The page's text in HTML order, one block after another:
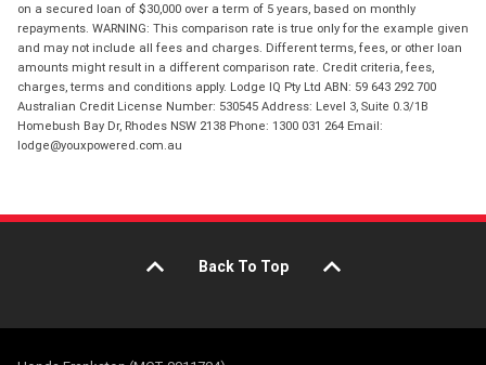
on a secured loan of $30,000 over a term of 5 years, based on monthly
repayments. WARNING: This comparison rate is true only for the example given
and may not include all fees and charges. Different terms, fees, or other loan
amounts might result in a different comparison rate. Credit criteria, fees,
charges, terms and conditions apply. Lodge IQ Pty Ltd ABN: 59 643 292 700
Australian Credit License Number: 530545 Address: Level 3, Suite 0.3/1B
Homebush Bay Dr, Rhodes NSW 2138 Phone: 1300 031 264 Email:
lodge@youxpowered.com.au
Back To Top